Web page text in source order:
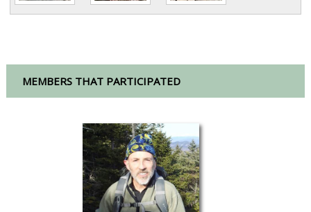
MEMBERS THAT PARTICIPATED